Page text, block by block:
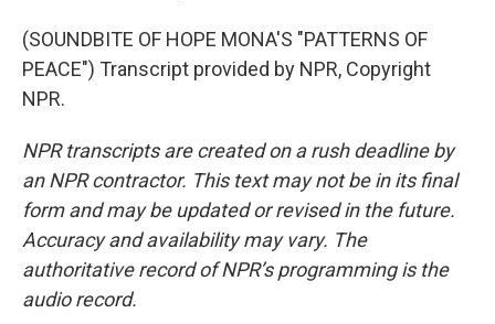
(SOUNDBITE OF HOPE MONA'S "PATTERNS OF
PEACE") Transcript provided by NPR, Copyright
NPR.
NPR transcripts are created on a rush deadline by
an NPR contractor. This text may not be in its final
form and may be updated or revised in the future.
Accuracy and availability may vary. The
authoritative record of NPR’s programming is the
audio record.